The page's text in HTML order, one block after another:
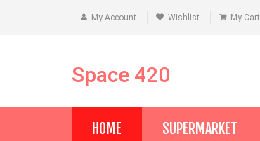
My Account Wishlist My Cart
Space 420
HOME SUPERMARKET